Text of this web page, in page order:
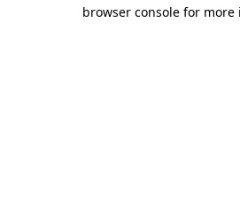
browser console for